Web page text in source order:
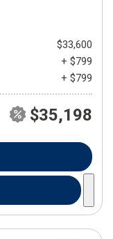
$33,600
+ $799
+ $799
$35,198